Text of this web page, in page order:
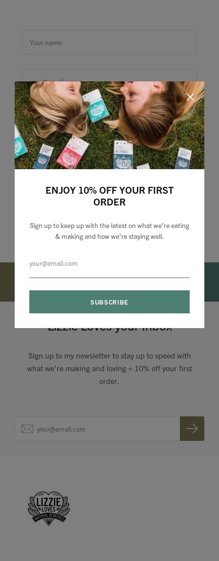
Lizzie Loves your Inbox
Sign up to my newsletter to stay up to speed with
what we're making and loving + 10% off your first
order.
ENJOY 10% OFF YOUR FIRST
ORDER
Sign up to keep up with the latest on what we're eating
& making and how we’re staying well.